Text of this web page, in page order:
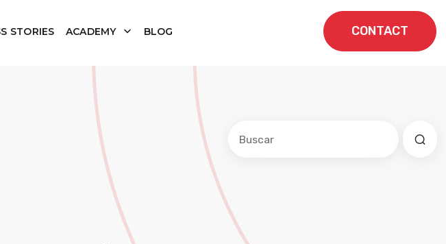
STORIES ACADEMY BLOG CONTACT